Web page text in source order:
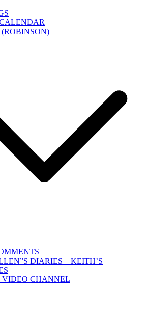
DIARIES – KEITH’S
VIDEO CHANNEL